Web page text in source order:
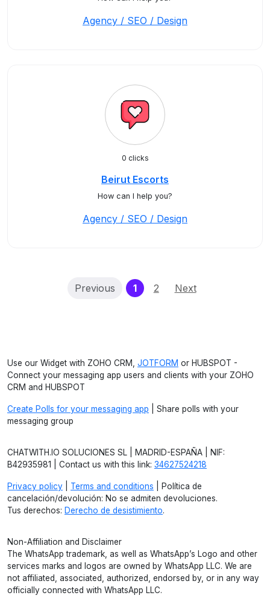
Agency / SEO / Design
0 clicks
Beirut Escorts
How can I help you?
Agency / SEO / Design
Previous 1(current)
2 Next
Use our Widget with ZOHO CRM, JOTFORM or HUBSPOT -
Connect your messaging app users and clients with your ZOHO
CRM and HUBSPOT
Create Polls for your messaging app | Share polls with your
messaging group
CHATWITH.IO SOLUCIONES SL | MADRID-ESPAÑA | NIF:
B42935981 | Contact us with this link: 34627524218
Privacy policy Terms and conditions | Política de
cancelación/devolución: No se admiten devoluciones.
Tus derechos: Derecho de desistimiento.
Non-Affiliation and Disclaimer
The WhatsApp trademark, as well as WhatsApp’s Logo and other
services marks and logos are owned by WhatsApp LLC. We are
not affiliated, associated, authorized, endorsed by, or in any way
officially connected with WhatsApp LLC.